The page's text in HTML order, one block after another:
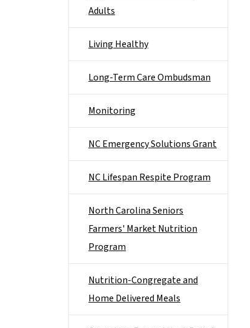
Adults
Living Healthy
Long-Term Care Ombudsman
Monitoring
NC Emergency Solutions Grant
NC Lifespan Respite Program
North Carolina Seniors
Farmers' Market Nutrition
Program
Nutrition-Congregate and
Home Delivered Meals